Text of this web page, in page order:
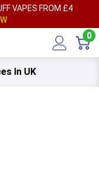
VAPES FROM £4
0
In UK